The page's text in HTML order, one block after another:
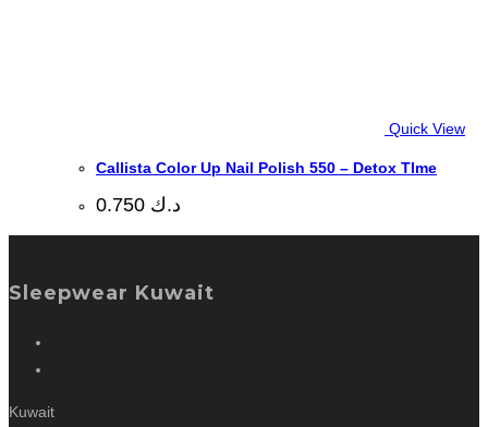
Quick View
Callista Color Up Nail Polish 550 – Detox TIme
د.ك
Sleepwear Kuwait
Kuwait